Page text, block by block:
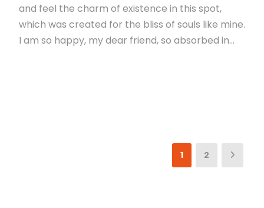
and feel the charm of existence in this spot,
which was created for the bliss of souls like mine.
I am so happy, my dear friend, so absorbed in...
1 2